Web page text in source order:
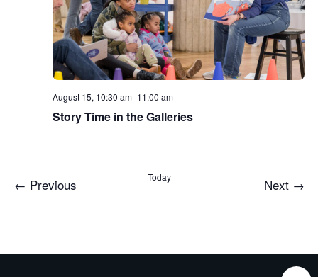
August 15, 10:30 am–11:00 am
Story Time in the Galleries
← PreviousEvents Today Next →